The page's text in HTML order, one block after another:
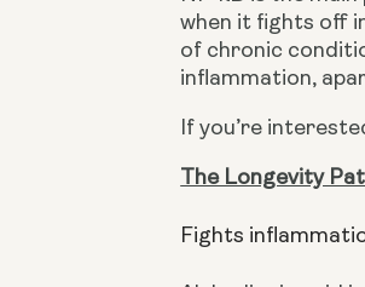
when it fights off
of chronic
inflammation,
If you’re
The Longevity
Fights